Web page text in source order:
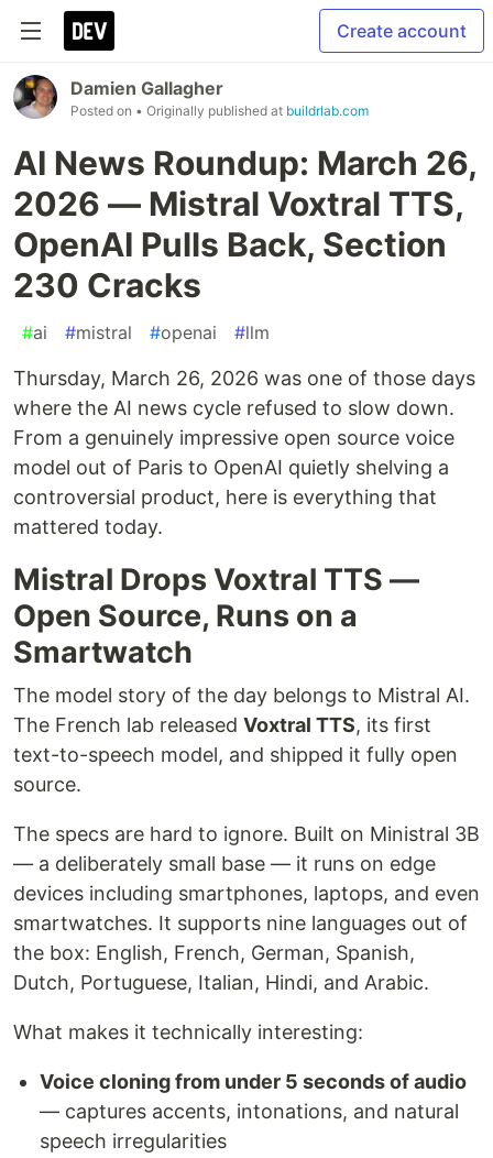
Create account
Damien Gallagher
Posted on • Originally published at buildrlab.com
AI News Roundup: March 26,
2026 — Mistral Voxtral TTS,
OpenAI Pulls Back, Section
230 Cracks
#ai #mistral #openai #llm
Thursday, March 26, 2026 was one of those days
where the AI news cycle refused to slow down.
From a genuinely impressive open source voice
model out of Paris to OpenAI quietly shelving a
controversial product, here is everything that
mattered today.
Mistral Drops Voxtral TTS —
Open Source, Runs on a
Smartwatch
The model story of the day belongs to Mistral AI.
The French lab released Voxtral TTS, its first
text-to-speech model, and shipped it fully open
source.
The specs are hard to ignore. Built on Ministral 3B
— a deliberately small base — it runs on edge
devices including smartphones, laptops, and even
smartwatches. It supports nine languages out of
the box: English, French, German, Spanish,
Dutch, Portuguese, Italian, Hindi, and Arabic.
What makes it technically interesting:
Voice cloning from under 5 seconds of audio
— captures accents, intonations, and natural
speech irregularities